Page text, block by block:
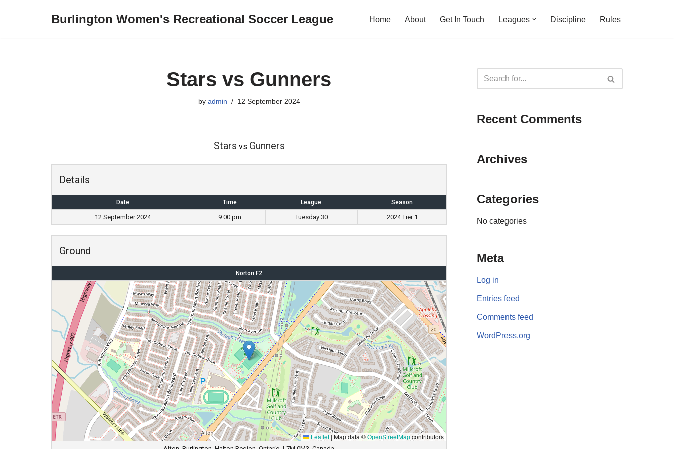
Burlington Women's Recreational Soccer League Home About Get In Touch Leagues Discipline Rules
Stars vs Gunners
by admin 12 September 2024
Stars vs Gunners
Details
Date Time League Season
12 September 2024 9:00 pm Tuesday 30 2024 Tier 1
Ground
Norton F2
Leaflet | Map data ©OpenStreetMapcontributors
Recent Comments
Archives
Categories
No categories
Meta
Log in
Entries feed
Comments feed
WordPress.org